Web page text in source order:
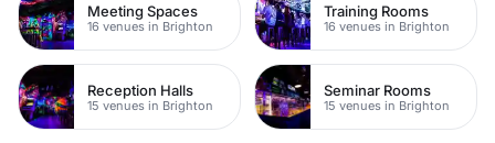
Meeting Spaces
16 venues in Brighton
Training Rooms
16 venues in Brighton
Reception Halls
15 venues in Brighton
Seminar Rooms
15 venues in Brighton